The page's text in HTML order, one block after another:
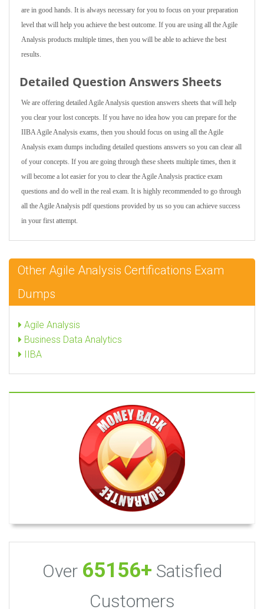
are in good hands. It is always necessary for you to focus on your preparation
level that will help you achieve the best outcome. If you are using all the Agile
Analysis products multiple times, then you will be able to achieve the best
results.
Detailed Question Answers Sheets
We are offering detailed Agile Analysis question answers sheets that will help
you clear your lost concepts. If you have no idea how you can prepare for the
IIBA Agile Analysis exams, then you should focus on using all the Agile
Analysis exam dumps including detailed questions answers so you can clear all
of your concepts. If you are going through these sheets multiple times, then it
will become a lot easier for you to clear the Agile Analysis practice exam
questions and do well in the real exam. It is highly recommended to go through
all the Agile Analysis pdf questions provided by us so you can achieve success
in your first attempt.
Other Agile Analysis Certifications Exam
Dumps
Agile Analysis
Business Data Analytics
IIBA
Over 65156+ Satisfied
Customers